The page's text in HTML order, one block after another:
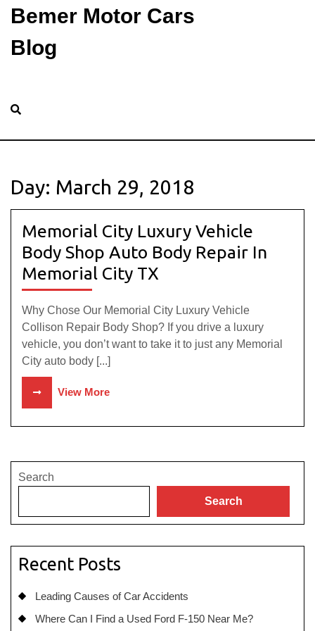
Bemer Motor Cars
Blog
Day: March 29, 2018
Memorial City Luxury Vehicle
Body Shop Auto Body Repair In
Memorial City TX
Why Chose Our Memorial City Luxury Vehicle
Collison Repair Body Shop? If you drive a luxury
vehicle, you don’t want to take it to just any Memorial
City auto body [...]
View More
Search
Search
Recent Posts
Leading Causes of Car Accidents
Where Can I Find a Used Ford F-150 Near Me?